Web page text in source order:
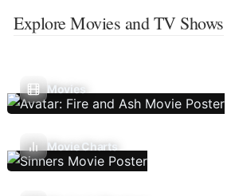
Explore Movies and TV Shows
Movies
Movie Charts